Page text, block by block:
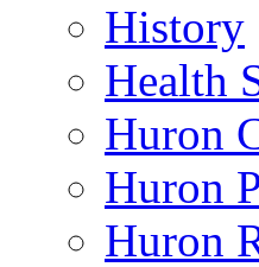
History
Health
Huron
Huron
Huron